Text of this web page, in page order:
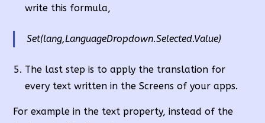
write this formula,
Set(lang,LanguageDropdown.Selected.Value)
The last step is to apply the translation for
every text written in the Screens of your apps.
For example in the text property, instead of the